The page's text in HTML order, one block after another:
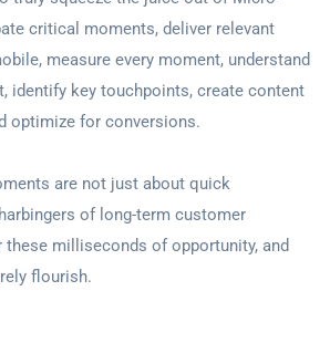
critical moments, deliver relevant
measure every moment, understand
identify key touchpoints, create content
optimize for conversions.
are not just about quick
of long-term customer
milliseconds of opportunity, and
flourish.